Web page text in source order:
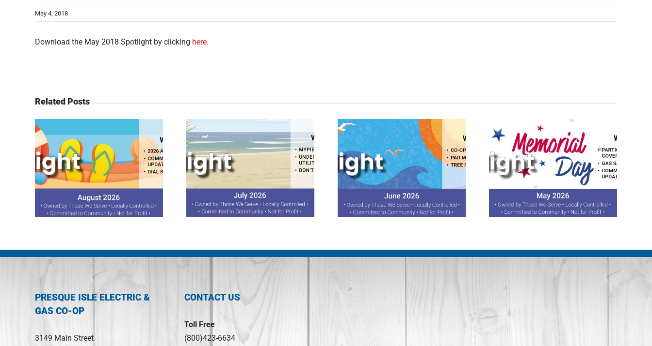
May 4, 2018
Download the May 2018 Spotlight by clicking here.
Related Posts
July 2026 Spotlight June 2026 Spotlight May 2026 Spotlight August 2026 Spotlight
PRESQUE ISLE ELECTRIC &
GAS CO-OP
3149 Main Street
CONTACT US
Toll Free
(800)423-6634